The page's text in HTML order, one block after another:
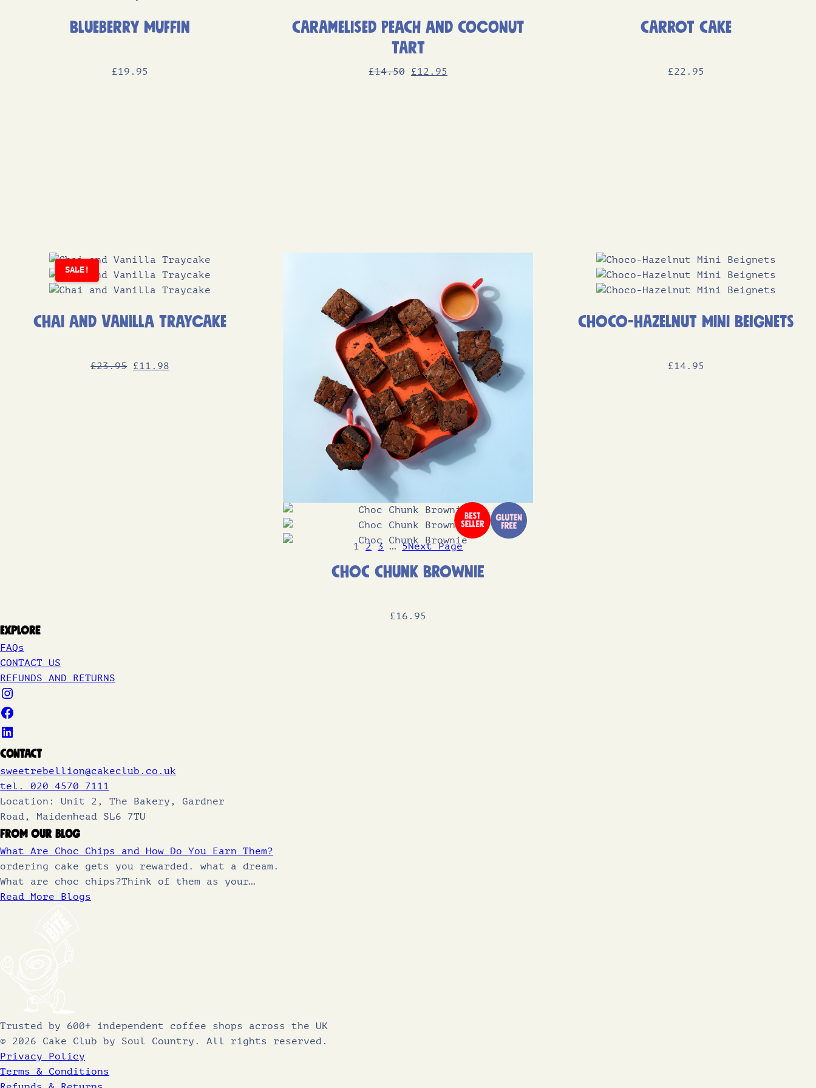
Blueberry Muffin
£19 .95
Caramelised Peach and Coconut
Tart
£14.50
Original
£12 .95
Carrot Cake
£22 .95
SALE!
Chai and Vanilla Traycake
£23.95
Original
£11 .98
Choc Chunk Brownie
£16 .95
Choco-Hazelnut Mini Beignets
£14.95
1 2 3 … 5Next Page
Explore
FAQs
CONTACT US
REFUNDS AND RETURNS
Contact
sweetrebellion@cakeclub.co.uk
tel. 020 4570 7111
Location: Unit 2, The Bakery, Gardner
Road, Maidenhead SL6 7TU
From Our Blog
What Are Choc Chips and How Do You Earn Them?
ordering cake gets you rewarded. what a dream.
What are choc chips?Think of them as your…
Read More Blogs
Trusted by 600+ independent coffee shops across the UK
© 2026 Cake Club by Soul Country. All rights reserved.
Privacy Policy
Terms & Conditions